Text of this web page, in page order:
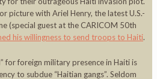
picture with Ariel Henry, the latest U.S.-
(special guest at the CARICOM 50th
his willingness to send troops to Haiti.
for foreign military presence in Haiti is
to subdue “Haitian gangs”. Seldom